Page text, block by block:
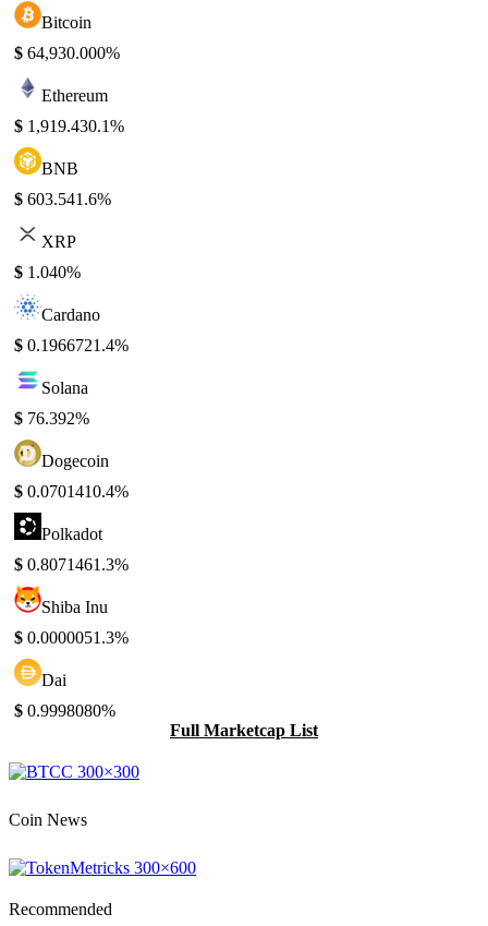
Bitcoin
$ 64,930.000%
Ethereum
$ 1,919.430.1%
BNB
$ 603.541.6%
XRP
$ 1.040%
Cardano
$ 0.1966721.4%
Solana
$ 76.392%
Dogecoin
$ 0.0701410.4%
Polkadot
$ 0.8071461.3%
Shiba Inu
$ 0.0000051.3%
Dai
$ 0.9998080%
Full Marketcap List
Coin News
Recommended